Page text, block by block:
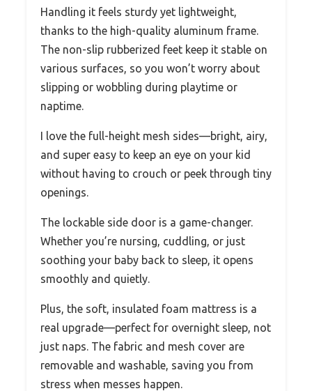
Handling it feels sturdy yet lightweight,
thanks to the high-quality aluminum frame.
The non-slip rubberized feet keep it stable on
various surfaces, so you won’t worry about
slipping or wobbling during playtime or
naptime.
I love the full-height mesh sides—bright, airy,
and super easy to keep an eye on your kid
without having to crouch or peek through tiny
openings.
The lockable side door is a game-changer.
Whether you’re nursing, cuddling, or just
soothing your baby back to sleep, it opens
smoothly and quietly.
Plus, the soft, insulated foam mattress is a
real upgrade—perfect for overnight sleep, not
just naps. The fabric and mesh cover are
removable and washable, saving you from
stress when messes happen.